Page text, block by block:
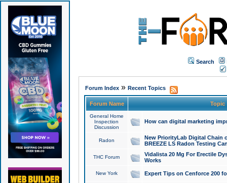
Search
Forum Index» Recent Topics
Forum Name Topic
General Home
Inspection
Discussion
How can digital marketing
Radon
New PriorityLab Digital Chain
BREEZE LS Radon Testing
THC Forum
Vidalista 20 Mg For Erectile
Works
New York Expert Tips on Cenforce 200